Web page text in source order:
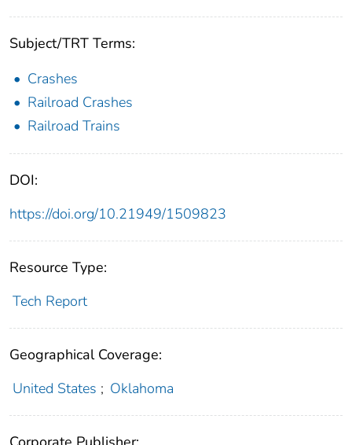
Subject/TRT Terms:
Crashes
Railroad Crashes
Railroad Trains
DOI:
https://doi.org/10.21949/1509823
Resource Type:
Tech Report
Geographical Coverage:
United States ; Oklahoma